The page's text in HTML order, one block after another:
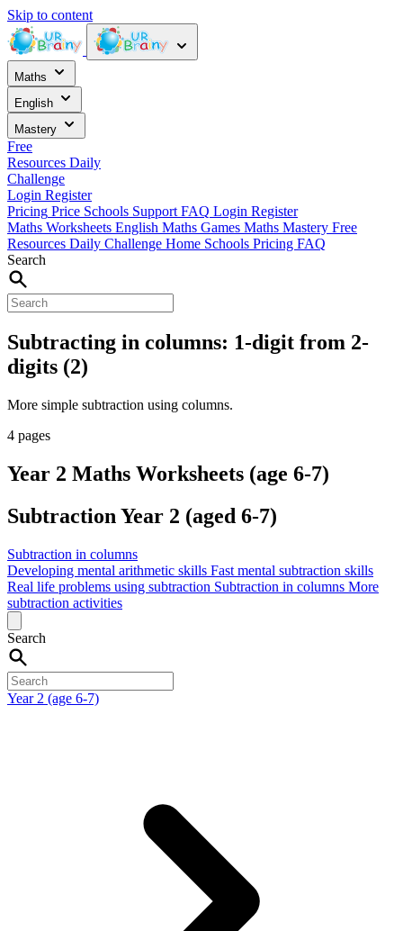
Skip to content
Maths
English
Mastery
Free
Resources Daily
Challenge
Login Register
Pricing Price Schools Support FAQ Login Register
Maths Worksheets English Maths Games Maths Mastery Free
Resources Daily Challenge Home Schools Pricing FAQ
Search
Subtracting in columns: 1-digit from 2-
digits (2)
More simple subtraction using columns.
4 pages
Year 2 Maths Worksheets (age 6-7)
Subtraction Year 2 (aged 6-7)
Subtraction in columns
Developing mental arithmetic skills Fast mental subtraction skills
Real life problems using subtraction Subtraction in columns More
subtraction activities
Search
Year 2 (age 6-7)